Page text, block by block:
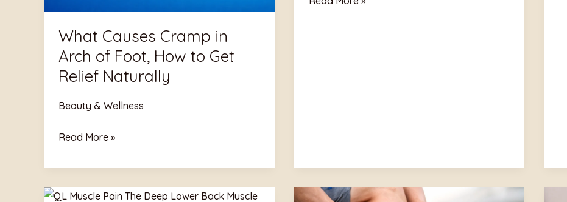
What Causes Cramp in
Arch of Foot, How to Get
Relief Naturally
Beauty & Wellness
Relief
Naturally
Read More »
QL
Soleus